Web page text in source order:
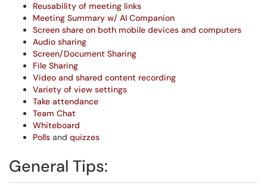
Reusability of meeting links
Meeting Summary w/ AI Companion
Screen share on both mobile devices and computers
Audio sharing
Screen/Document Sharing
File Sharing
Video and shared content recording
Variety of view settings
Take attendance
Team Chat
Whiteboard
Polls and quizzes
General Tips: